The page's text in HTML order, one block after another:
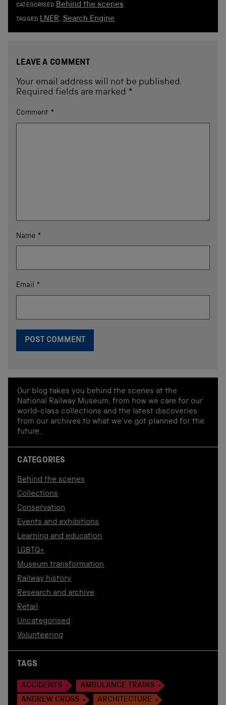
CATEGORISED Behind the scenes
TAGGED LNER, Search Engine
LEAVE A COMMENT
Your email address will not be published.
Required fields are marked *
Comment *
Name *
Email *
Our blog takes you behind the scenes at the
National Railway Museum, from how we care for our
world-class collections and the latest discoveries
from our archives to what we've got planned for the
future.
CATEGORIES
Behind the scenes
Collections
Conservation
Events and exhibitions
Learning and education
LGBTQ+
Museum transformation
Railway history
Research and archive
Retail
Uncategorised
Volunteering
TAGS
ACCIDENTS
AMBULANCE TRAINS
ANDREW CROSS
ARCHITECTURE